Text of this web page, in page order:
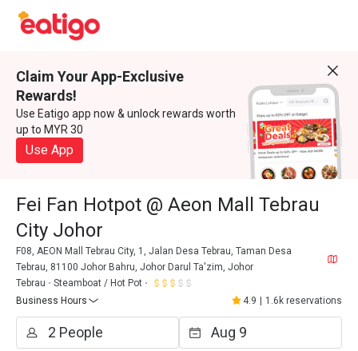
Claim Your App-Exclusive
Rewards!
Use Eatigo app now & unlock rewards worth
up to MYR 30
Use App
Fei Fan Hotpot @ Aeon Mall Tebrau
City Johor
F08, AEON Mall Tebrau City, 1, Jalan Desa Tebrau, Taman Desa
Tebrau, 81100 Johor Bahru, Johor Darul Ta'zim, Johor
Tebrau
Steamboat / Hot Pot
Business Hours
4.9 1.6k reservations